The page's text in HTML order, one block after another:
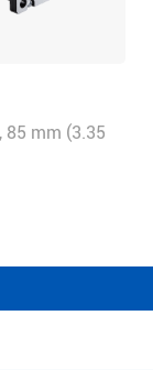
85 mm (3.35